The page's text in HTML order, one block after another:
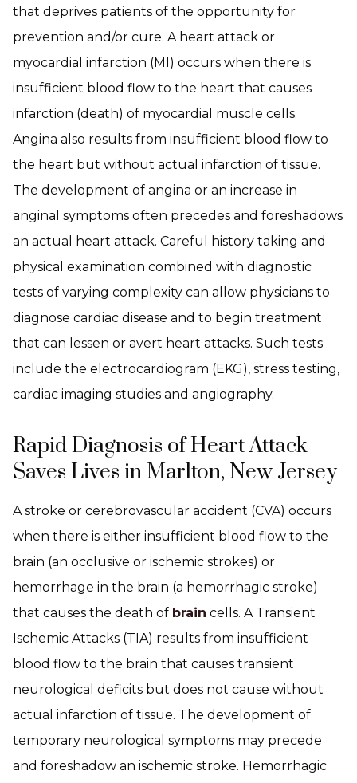
that deprives patients of the opportunity for
prevention and/or cure. A heart attack or
myocardial infarction (MI) occurs when there is
insufficient blood flow to the heart that causes
infarction (death) of myocardial muscle cells.
Angina also results from insufficient blood flow to
the heart but without actual infarction of tissue.
The development of angina or an increase in
anginal symptoms often precedes and foreshadows
an actual heart attack. Careful history taking and
physical examination combined with diagnostic
tests of varying complexity can allow physicians to
diagnose cardiac disease and to begin treatment
that can lessen or avert heart attacks. Such tests
include the electrocardiogram (EKG), stress testing,
cardiac imaging studies and angiography.
Rapid Diagnosis of Heart Attack
Saves Lives in Marlton, New Jersey
A stroke or cerebrovascular accident (CVA) occurs
when there is either insufficient blood flow to the
brain (an occlusive or ischemic strokes) or
hemorrhage in the brain (a hemorrhagic stroke)
that causes the death of brain cells. A Transient
Ischemic Attacks (TIA) results from insufficient
blood flow to the brain that causes transient
neurological deficits but does not cause without
actual infarction of tissue. The development of
temporary neurological symptoms may precede
and foreshadow an ischemic stroke. Hemorrhagic